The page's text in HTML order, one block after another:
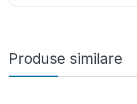
Produse similare